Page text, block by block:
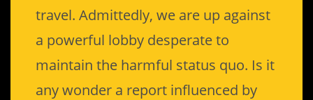
travel. Admittedly, we are up against
a powerful lobby desperate to
maintain the harmful status quo. Is it
any wonder a report influenced by